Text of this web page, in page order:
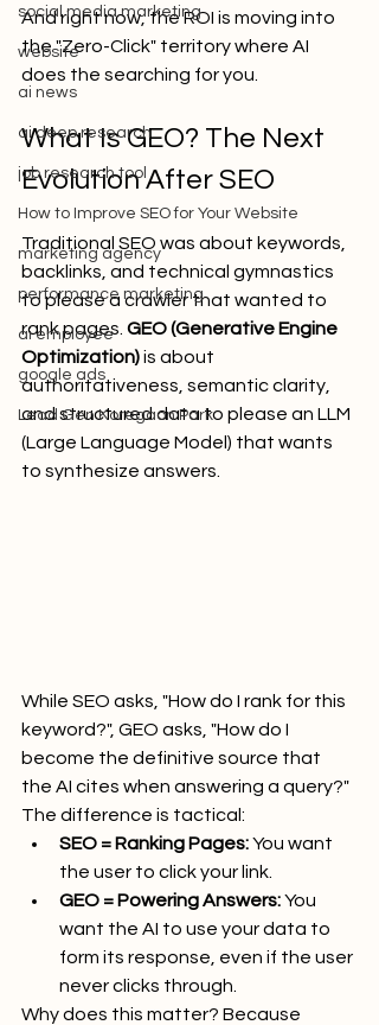
social media marketing
website
ai news
ai deep research
job research tool
How to Improve SEO for Your Website
marketing agency
performance marketing
ai employee
google ads
Lead Gen Koregaon Park
And right now, the ROI is moving into
the "Zero-Click" territory where AI
does the searching for you.
What Is GEO? The Next
Evolution After SEO
Traditional SEO was about keywords,
backlinks, and technical gymnastics
to please a crawler that wanted to
rank pages. GEO (Generative Engine
Optimization) is about
authoritativeness, semantic clarity,
and structured data to please an LLM
(Large Language Model) that wants
to synthesize answers.
While SEO asks, "How do I rank for this
keyword?", GEO asks, "How do I
become the definitive source that
the AI cites when answering a query?"
The difference is tactical:
SEO = Ranking Pages: You want
the user to click your link.
GEO = Powering Answers: You
want the AI to use your data to
form its response, even if the user
never clicks through.
Why does this matter? Because